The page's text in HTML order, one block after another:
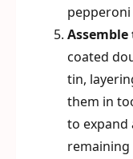
coated
tin,
them in
to expand